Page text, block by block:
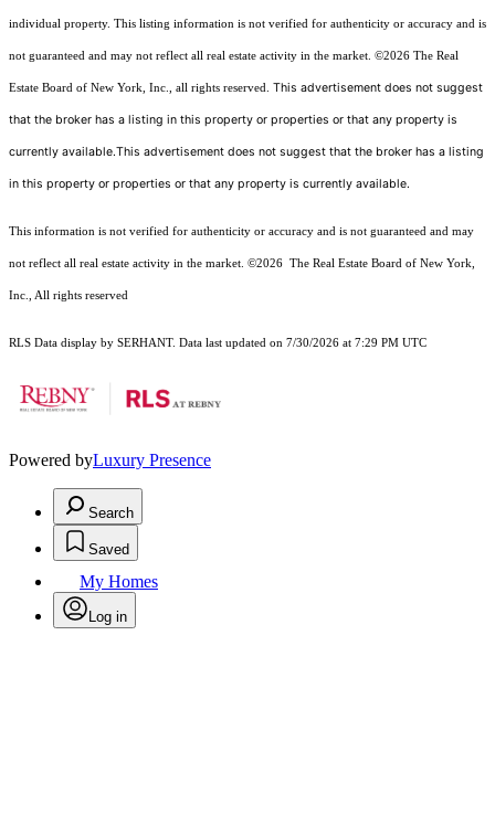
individual property. This listing information is not verified for authenticity or accuracy and is
not guaranteed and may not reflect all real estate activity in the market. ©2026 The Real
Estate Board of New York, Inc., all rights reserved. This advertisement does not suggest
that the broker has a listing in this property or properties or that any property is
currently available.This advertisement does not suggest that the broker has a listing
in this property or properties or that any property is currently available.
This information is not verified for authenticity or accuracy and is not guaranteed and may
not reflect all real estate activity in the market. ©2026 The Real Estate Board of New York,
Inc., All rights reserved
RLS Data display by SERHANT. Data last updated on 7/30/2026 at 7:29 PM UTC
Powered byLuxury Presence
Search
Saved
My Homes
Log in